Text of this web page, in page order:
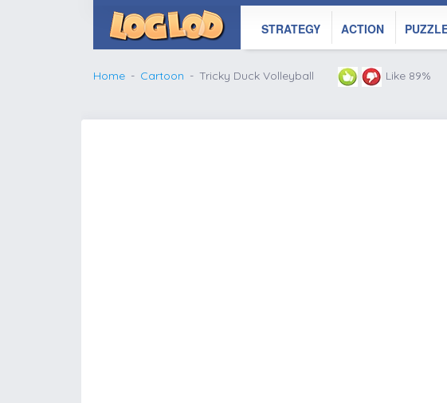
STRATEGY ACTION
Home Cartoon Tricky Duck Volleyball Like 89%